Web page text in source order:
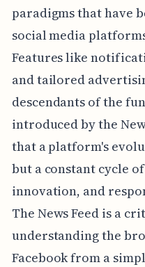
paradigms that have
social media
Features like
and tailored
descendants of the
introduced by the
that a platform's
but a constant cycle
innovation, and
The News Feed is a
understanding the
Facebook from a